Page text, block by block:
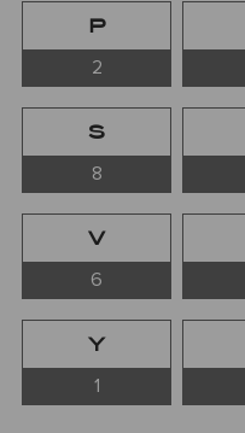
P
2
S
8
V
6
Y
1